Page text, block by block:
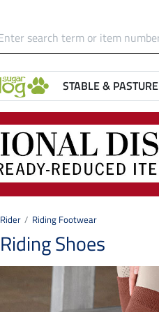
STABLE & PASTURE
Rider Riding Footwear
Riding Shoes